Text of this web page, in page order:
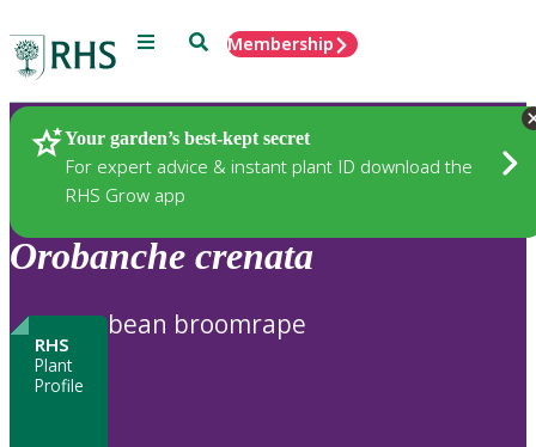
Menu SearchMembership
Your garden’s best-kept secret
For expert advice & instant plant ID download the
RHS Grow app
Plants
Orobanche crenata
RHS
Plant
Profile
bean broomrape